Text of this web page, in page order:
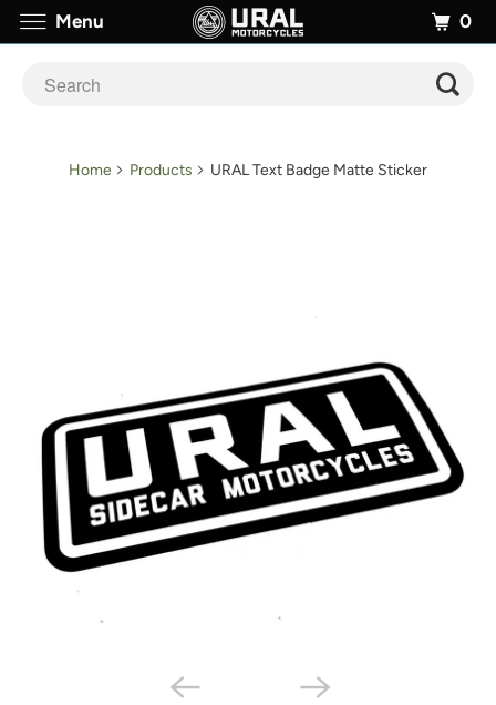
Home Products URAL Text Badge Matte Sticker
Menu 0